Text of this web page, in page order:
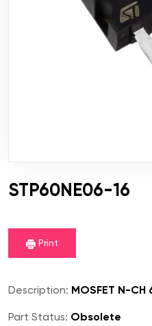
STP60NE06-16
Print
Description: MOSFET N-
Part Status: Obsolete